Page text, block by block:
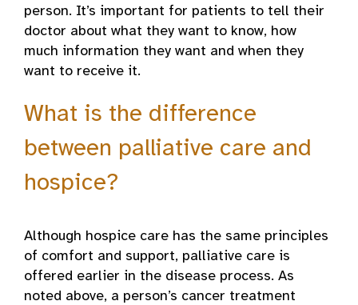
person. It’s important for patients to tell their
doctor about what they want to know, how
much information they want and when they
want to receive it.
What is the difference
between palliative care and
hospice?
Although hospice care has the same principles
of comfort and support, palliative care is
offered earlier in the disease process. As
noted above, a person’s cancer treatment